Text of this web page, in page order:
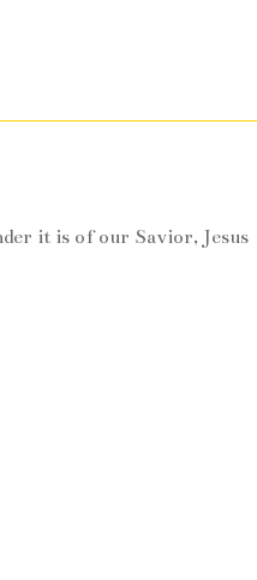
it is of our Savior, Jesus